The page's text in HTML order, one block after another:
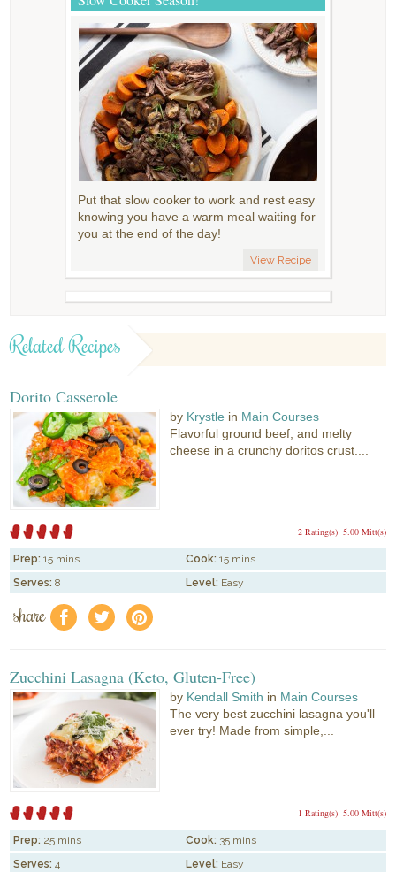
Put that slow cooker to work and rest easy
knowing you have a warm meal waiting for
you at the end of the day!
View Recipe
Related Recipes
Dorito Casserole
by Krystle in Main Courses
Flavorful ground beef, and melty
cheese in a crunchy doritos crust....
5.00 Mitt(s)
2 Rating(s)
Prep: 15 mins Cook: 15 mins
Serves: 8 Level: Easy
share f a e
Zucchini Lasagna (Keto, Gluten-Free)
by Kendall Smith in Main Courses
The very best zucchini lasagna you'll
ever try! Made from simple,...
5.00 Mitt(s)
1 Rating(s)
Prep: 25 mins Cook: 35 mins
Serves: 4 Level: Easy